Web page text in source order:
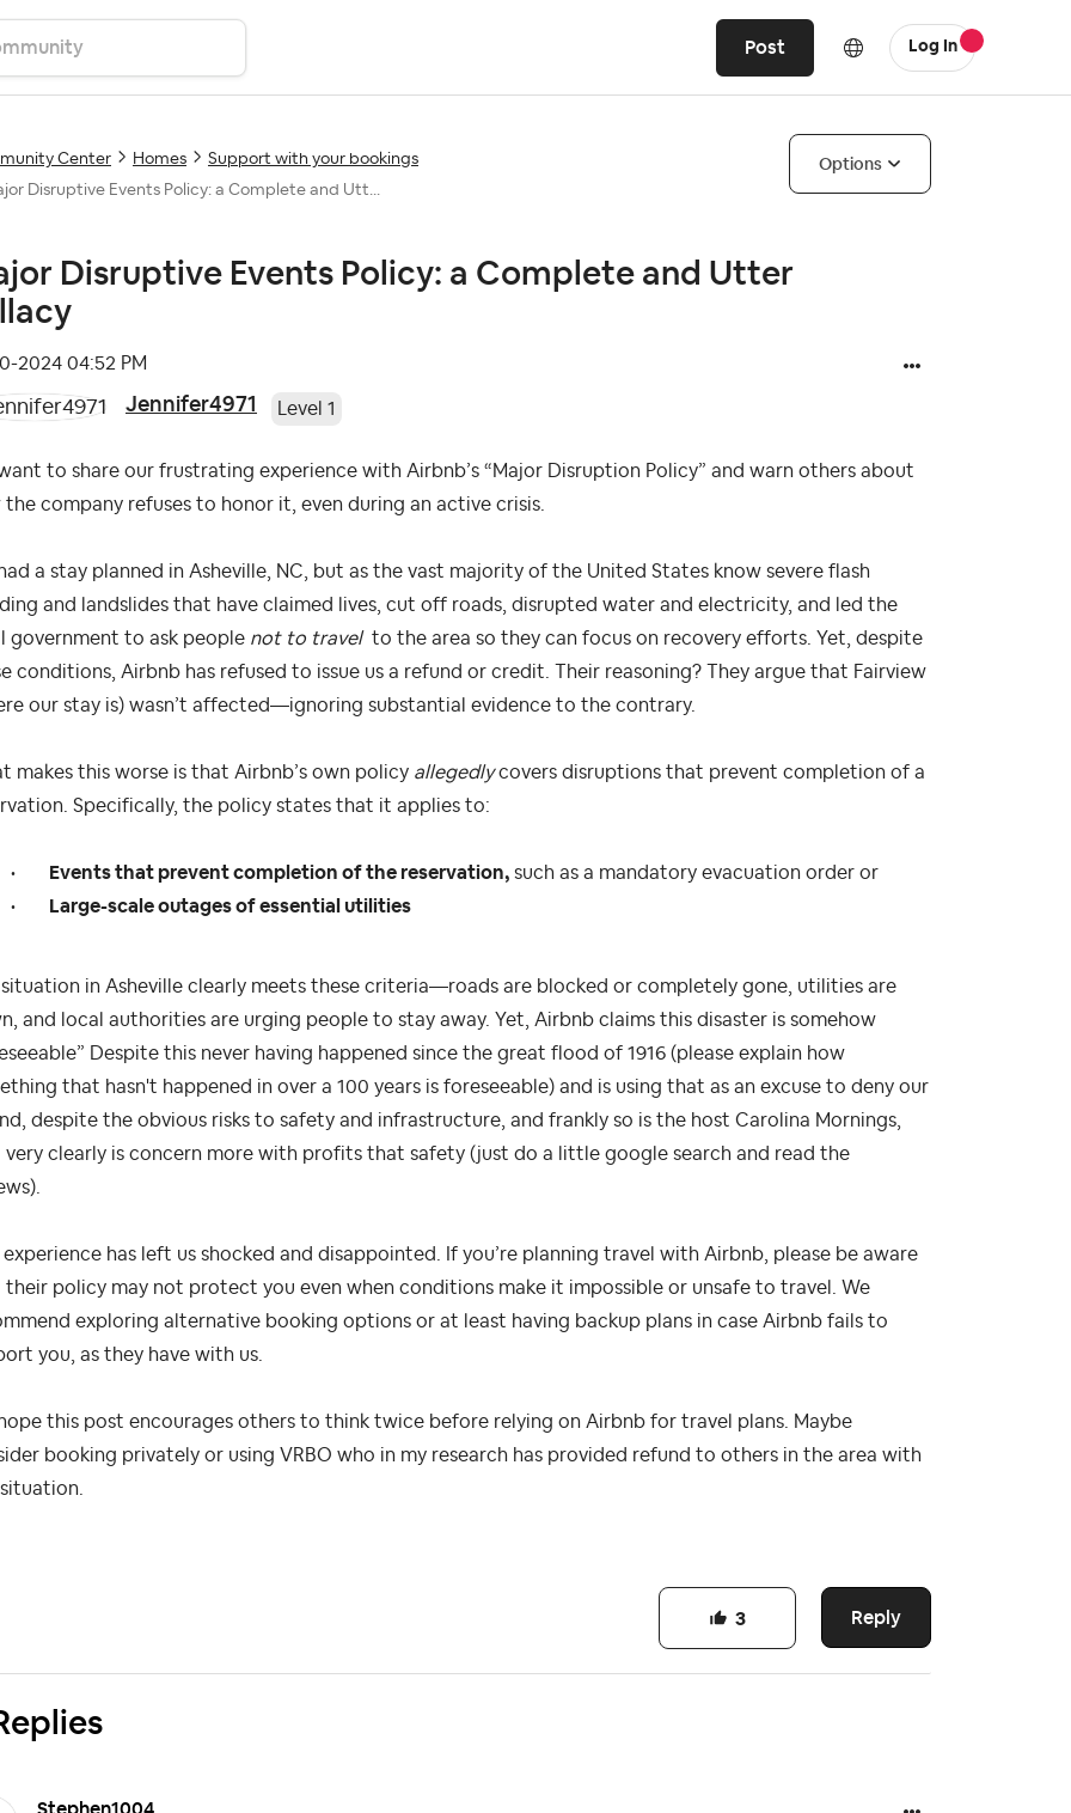
Post Log In
Center Homes
Support with your bookings
Disruptive Events Policy: a Complete and Utt...
Options
Disruptive Events Policy: a Complete and Utter
2024 04:52 PM
Jennifer4971 Level 1
to share our frustrating experience with Airbnb’s “Major Disruption Policy” and warn others about
the company refuses to honor it, even during an active crisis.
a stay planned in Asheville, NC, but as the vast majority of the United States know severe flash
and landslides that have claimed lives, cut off roads, disrupted water and electricity, and led the
government to ask people not to travelto the area so they can focus on recovery efforts. Yet, despite
conditions, Airbnb has refused to issue us a refund or credit. Their reasoning? They argue that Fairview
our stay is) wasn’t affected—ignoring substantial evidence to the contrary.
makes this worse is that Airbnb’s own policy allegedlycovers disruptions that prevent completion of a
Specifically, the policy states that it applies to:
• Events that prevent completion of the reservation, such as a mandatory evacuation order or
•
Large-scale outages of essential utilities
situation in Asheville clearly meets these criteria—roads are blocked or completely gone, utilities are
and local authorities are urging people to stay away. Yet, Airbnb claims this disaster is somehow
Despite this never having happened since the great flood of 1916 (please explain how
that hasn't happened in over a 100 years is foreseeable) and is using that as an excuse to deny our
despite the obvious risks to safety and infrastructure, and frankly so is the host Carolina Mornings,
very clearly is concern more with profits that safety (just do a little google search and read the
experience has left us shocked and disappointed. If you’re planning travel with Airbnb, please be aware
policy may not protect you even when conditions make it impossible or unsafe to travel. We
exploring alternative booking options or at least having backup plans in case Airbnb fails to
you, as they have with us.
this post encourages others to think twice before relying on Airbnb for travel plans. Maybe
booking privately or using VRBO who in my research has provided refund to others in the area with
Reply
3